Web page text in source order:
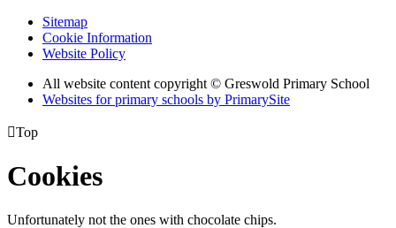
Sitemap
Cookie Information
Website Policy
All website content copyright © Greswold Primary School
Websites for primary schools by PrimarySite
Top
Cookies
Unfortunately not the ones with chocolate chips.